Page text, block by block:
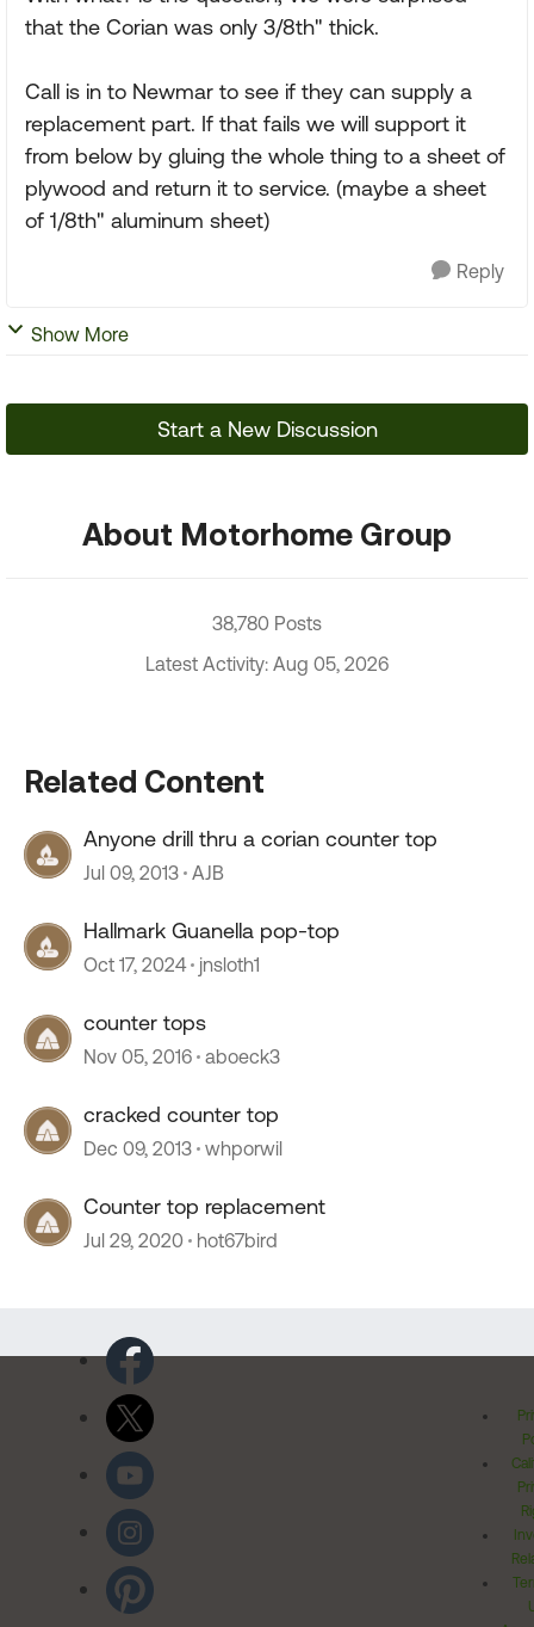
that the Corian was only 3/8th" thick.
Call is in to Newmar to see if they can supply a
replacement part. If that fails we will support it
from below by gluing the whole thing to a sheet of
plywood and return it to service. (maybe a sheet
of 1/8th" aluminum sheet)
Reply
Show More
Start a New Discussion
About Motorhome Group
38,780 Posts
Latest Activity: Aug 05, 2026
Related Content
Anyone drill thru a corian counter top
Jul 09, 2013 AJB
Hallmark Guanella pop-top
Oct 17, 2024 jnsloth1
counter tops
Nov 05, 2016 aboeck3
cracked counter top
Dec 09, 2013 whporwil
Counter top replacement
Jul 29, 2020 hot67bird